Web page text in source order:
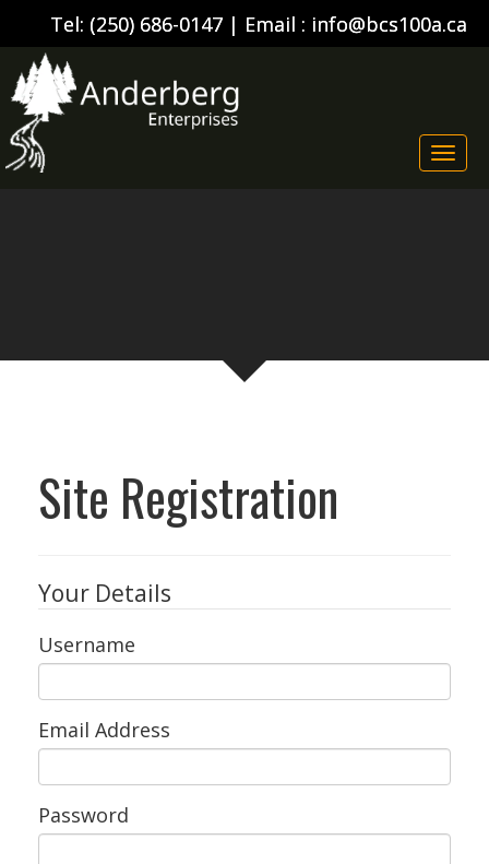
Tel: (250) 686-0147 | Email : info@bcs100a.ca
Site Registration
Your Details
Username
Email Address
Password